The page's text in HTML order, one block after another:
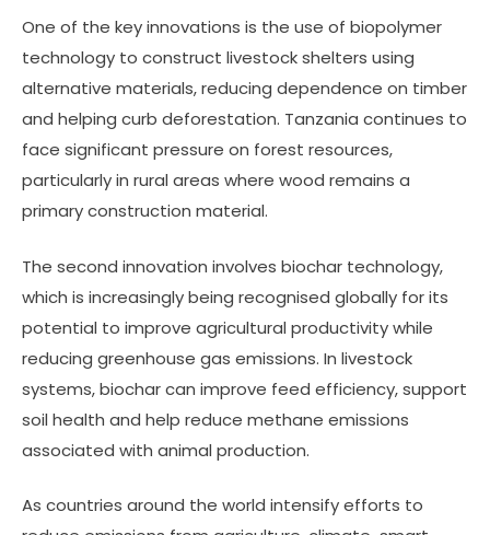
One of the key innovations is the use of biopolymer
technology to construct livestock shelters using
alternative materials, reducing dependence on timber
and helping curb deforestation. Tanzania continues to
face significant pressure on forest resources,
particularly in rural areas where wood remains a
primary construction material.
The second innovation involves biochar technology,
which is increasingly being recognised globally for its
potential to improve agricultural productivity while
reducing greenhouse gas emissions. In livestock
systems, biochar can improve feed efficiency, support
soil health and help reduce methane emissions
associated with animal production.
As countries around the world intensify efforts to